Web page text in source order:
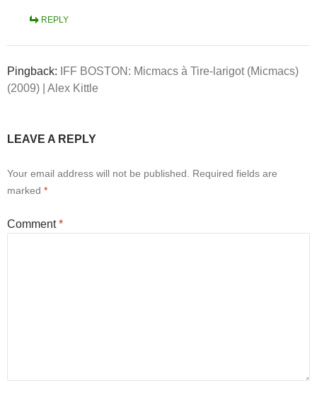
REPLY
Pingback:
IFF BOSTON: Micmacs à Tire-larigot (Micmacs)
(2009) | Alex Kittle
LEAVE A REPLY
Your email address will not be published.
Required fields are
marked *
Comment*